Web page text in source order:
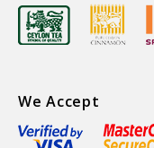
We Accept